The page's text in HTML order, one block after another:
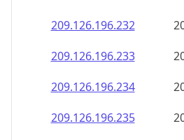
209.126.196.232
209.126.196.233
209.126.196.234
209.126.196.235